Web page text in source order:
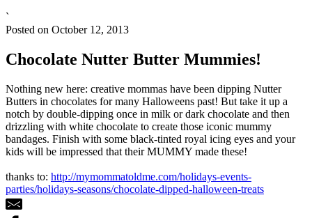
`
Posted on October 12, 2013
Chocolate Nutter Butter Mummies!
Nothing new here: creative mommas have been dipping Nutter
Butters in chocolates for many Halloweens past! But take it up a
notch by double-dipping once in milk or dark chocolate and then
drizzling with white chocolate to create those iconic mummy
bandages. Finish with some black-tinted royal icing eyes and your
kids will be impressed that their MUMMY made these!
thanks to: http://mymommatoldme.com/holidays-events-
parties/holidays-seasons/chocolate-dipped-halloween-treats